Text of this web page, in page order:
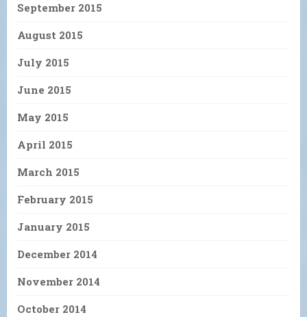
September 2015
August 2015
July 2015
June 2015
May 2015
April 2015
March 2015
February 2015
January 2015
December 2014
November 2014
October 2014